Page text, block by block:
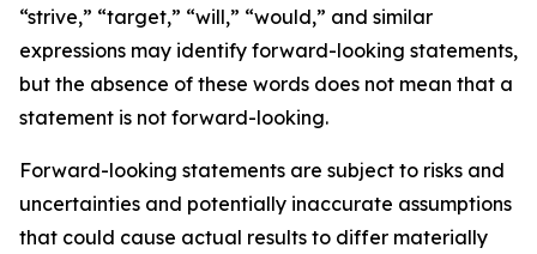
“strive,” “target,” “will,” “would,” and similar
expressions may identify forward-looking statements,
but the absence of these words does not mean that a
statement is not forward-looking.
Forward-looking statements are subject to risks and
uncertainties and potentially inaccurate assumptions
that could cause actual results to differ materially